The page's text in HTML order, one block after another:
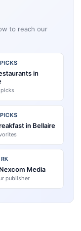
to reach our
in
in Bellaire
Media
publisher